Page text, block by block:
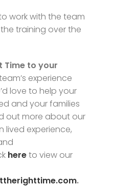
work with the team
training over the
Time to your
experience
love to help your
and your families
out more about our
lived experience,
hereto view our
.